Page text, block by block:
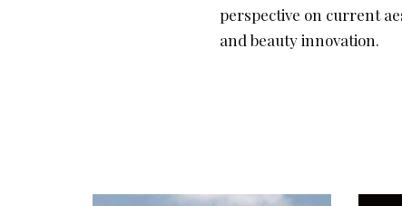
perspective on current
and beauty innovation.